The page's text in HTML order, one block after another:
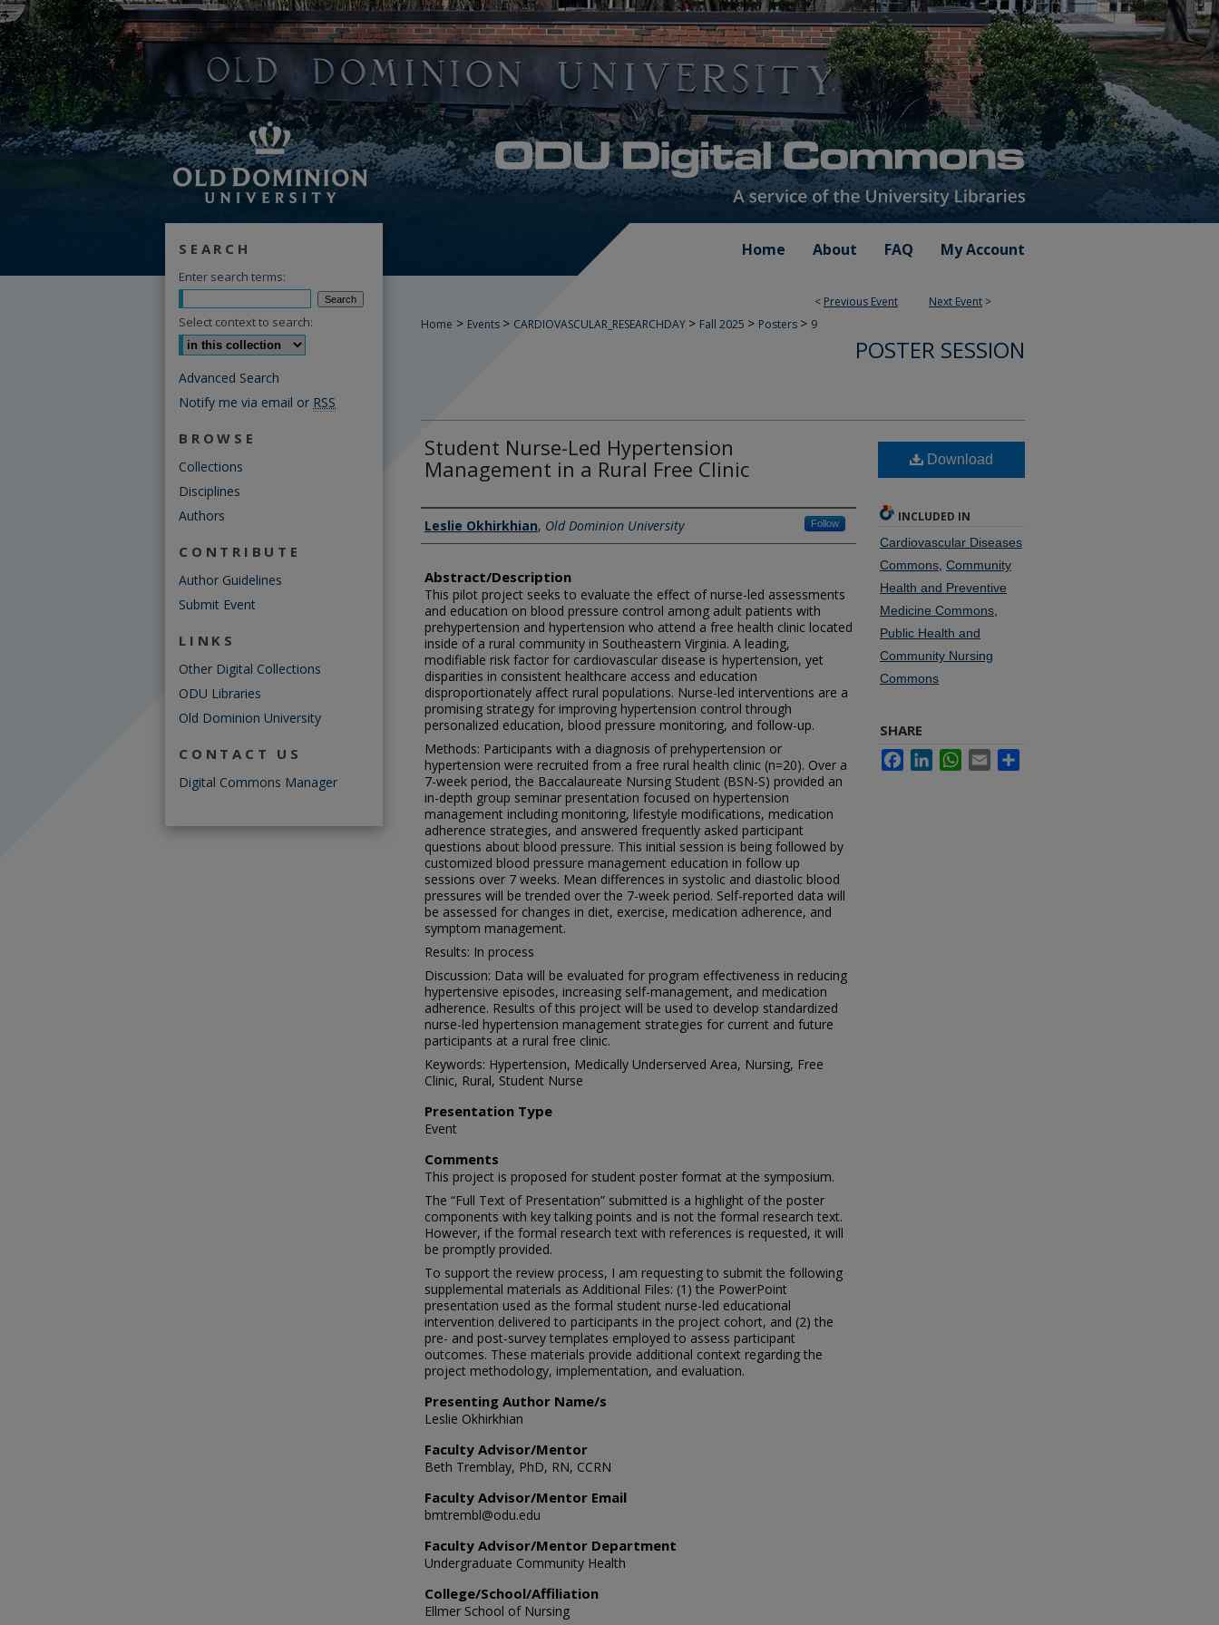
Home About FAQ My Account
< Previous Event Next Event >
Home > Events > CARDIOVASCULAR_RESEARCHDAY > Fall 2025 > Posters > 9
POSTER SESSION
Student Nurse-Led Hypertension
Management in a Rural Free Clinic
Author/s Information
Leslie Okhirkhian, Old Dominion University Follow
Abstract/Description
This pilot project seeks to evaluate the effect of nurse-led assessments
and education on blood pressure control among adult patients with
prehypertension and hypertension who attend a free health clinic located
inside of a rural community in Southeastern Virginia. A leading,
modifiable risk factor for cardiovascular disease is hypertension, yet
disparities in consistent healthcare access and education
disproportionately affect rural populations. Nurse-led interventions are a
promising strategy for improving hypertension control through
personalized education, blood pressure monitoring, and follow-up.
Methods: Participants with a diagnosis of prehypertension or
hypertension were recruited from a free rural health clinic (n=20). Over a
7-week period, the Baccalaureate Nursing Student (BSN-S) provided an
in-depth group seminar presentation focused on hypertension
management including monitoring, lifestyle modifications, medication
adherence strategies, and answered frequently asked participant
questions about blood pressure. This initial session is being followed by
customized blood pressure management education in follow up
sessions over 7 weeks. Mean differences in systolic and diastolic blood
pressures will be trended over the 7-week period. Self-reported data will
be assessed for changes in diet, exercise, medication adherence, and
symptom management.
Results: In process
Discussion: Data will be evaluated for program effectiveness in reducing
hypertensive episodes, increasing self-management, and medication
adherence. Results of this project will be used to develop standardized
nurse-led hypertension management strategies for current and future
participants at a rural free clinic.
Keywords: Hypertension, Medically Underserved Area, Nursing, Free
Clinic, Rural, Student Nurse
Presentation Type
Event
Comments
This project is proposed for student poster format at the symposium.
The “Full Text of Presentation” submitted is a highlight of the poster
components with key talking points and is not the formal research text.
However, if the formal research text with references is requested, it will
be promptly provided.
To support the review process, I am requesting to submit the following
supplemental materials as Additional Files: (1) the PowerPoint
presentation used as the formal student nurse-led educational
intervention delivered to participants in the project cohort, and (2) the
pre- and post-survey templates employed to assess participant
outcomes. These materials provide additional context regarding the
project methodology, implementation, and evaluation.
Presenting Author Name/s
Leslie Okhirkhian
Faculty Advisor/Mentor
Beth Tremblay, PhD, RN, CCRN
Faculty Advisor/Mentor Email
bmtrembl@odu.edu
Faculty Advisor/Mentor Department
Undergraduate Community Health
College/School/Affiliation
Ellmer School of Nursing
Download
INCLUDED IN
Cardiovascular Diseases
Commons Community
Health and Preventive
Medicine Commons
Public Health and
Community Nursing
Commons
SHARE
FacebookLinkedInWhatsApp
Email
SEARCH
Enter search terms:
Select context to search:
Advanced Search
Notify me via email or RSS
BROWSE
Collections
Disciplines
Authors
CONTRIBUTE
Author Guidelines
Submit Event
LINKS
Other Digital Collections
ODU Libraries
Old Dominion University
CONTACT US
Digital Commons Manager